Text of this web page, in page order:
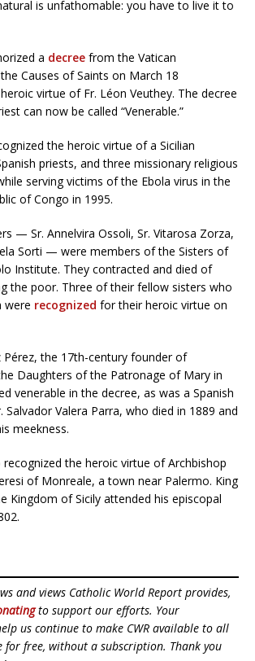
is unfathomable: you have to live it to
a decree from the Vatican
Causes of Saints on March 18
virtue of Fr. Léon Veuthey. The decree
can now be called “Venerable.”
the heroic virtue of a Sicilian
priests, and three missionary religious
serving victims of the Ebola virus in the
of Congo in 1995.
— Sr. Annelvira Ossoli, Sr. Vitarosa Zorza,
Sorti — were members of the Sisters of
Institute. They contracted and died of
the poor. Three of their fellow sisters who
were recognized for their heroic virtue on
Pérez, the 17th-century founder of
Daughters of the Patronage of Mary in
venerable in the decree, as was a Spanish
Salvador Valera Parra, who died in 1889 and
meekness.
recognized the heroic virtue of Archbishop
of Monreale, a town near Palermo. King
Kingdom of Sicily attended his episcopal
and views Catholic World Report provides,
to support our efforts. Your
us continue to make CWR available to all
for free, without a subscription. Thank you